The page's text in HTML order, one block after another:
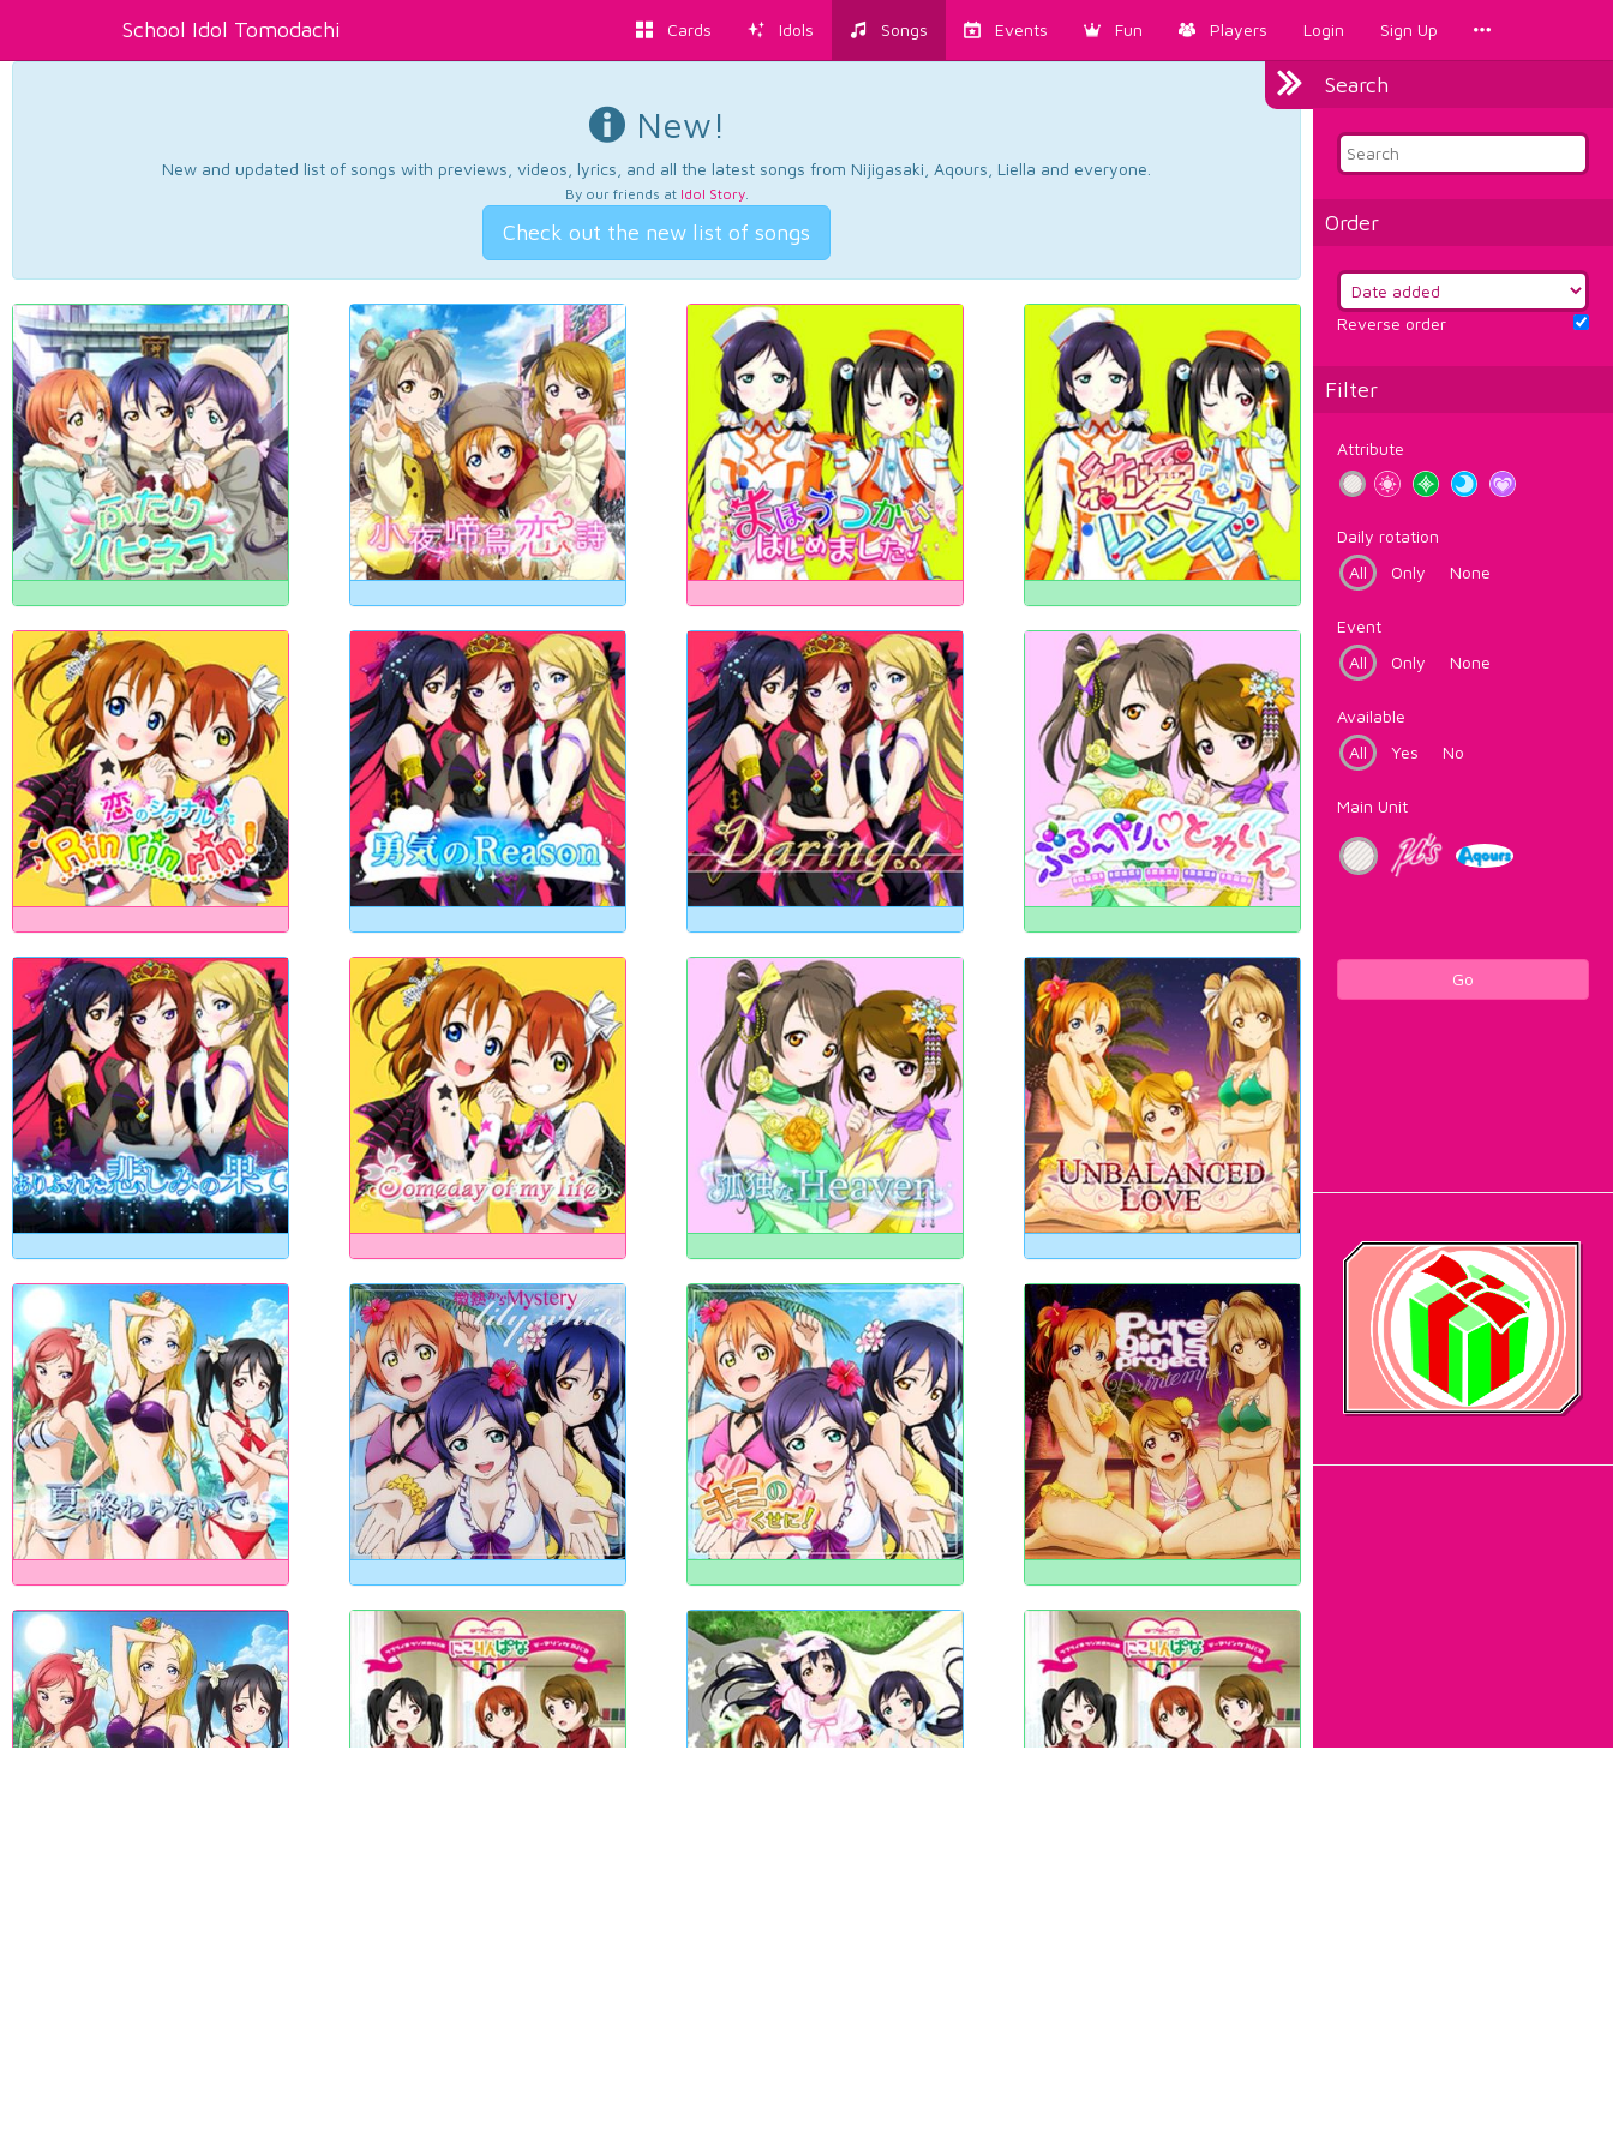
School Idol Tomodachi Cards Idols Songs Events Fun Players Login Sign Up
Search
Order
Reverse order
Filter
Attribute
Daily rotation
All
Only None
Event
All
Only None
Available
All
Yes No
Main Unit
Go
New!
New and updated list of songs with previews, videos, lyrics, and all the latest songs from Nijigasaki, Aqours, Liella and everyone.
By our friends at Idol Story.
Check out the new list of songs